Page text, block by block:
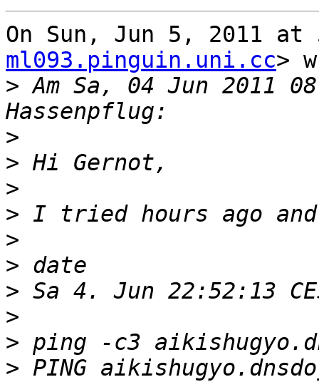
On Sun, Jun 5, 2011 at
ml093.pinguin.uni.cc>
> Am Sa, 04 Jun 2011
>
>
>
>
>
>
>
>
>
> PING